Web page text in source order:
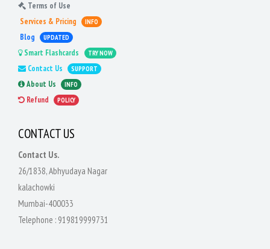
Terms of Use
Services & Pricing
INFO
Blog UPDATED
Smart Flashcards TRY NOW
Contact Us SUPPORT
About Us INFO
Refund POLICY
CONTACT US
Contact Us.
26/1838, Abhyudaya Nagar
kalachowki
Mumbai-400033
Telephone : 919819999731